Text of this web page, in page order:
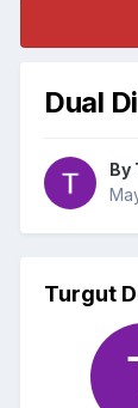
Dual
By
Turgut